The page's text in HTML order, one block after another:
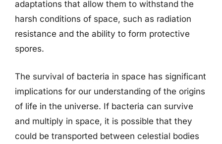
adaptations that allow them to withstand the
harsh conditions of space, such as radiation
resistance and the ability to form protective
spores.
The survival of bacteria in space has significant
implications for our understanding of the origins
of life in the universe. If bacteria can survive
and multiply in space, it is possible that they
could be transported between celestial bodies